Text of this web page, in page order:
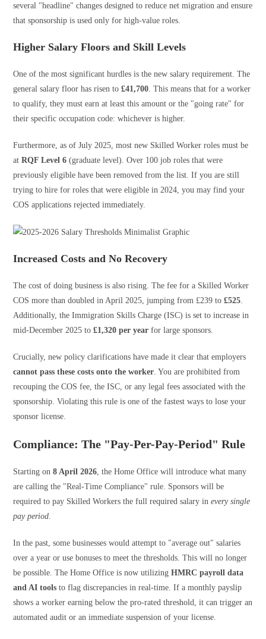
several "headline" changes designed to reduce net migration and ensure
that sponsorship is used only for high-value roles.
Higher Salary Floors and Skill Levels
One of the most significant hurdles is the new salary requirement. The
general salary floor has risen to£41,700 . This means that for a worker
to qualify, they must earn at least this amount or the "going rate" for
their specific occupation code: whichever is higher.
Furthermore, as of July 2025, most new Skilled Worker roles must be
atRQF Level 6 (graduate level). Over 100 job roles that were
previously eligible have been removed from the list. If you are still
trying to hire for roles that were eligible in 2024, you may find your
COS applications rejected immediately.
Increased Costs and No Recovery
The cost of doing business is also rising. The fee for a Skilled Worker
COS more than doubled in April 2025, jumping from £239 to£525.
Additionally, the Immigration Skills Charge (ISC) is set to increase in
mid-December 2025 to£1,320 per year for large sponsors.
Crucially, new policy clarifications have made it clear that employers
cannot pass these costs onto the worker. You are prohibited from
recouping the COS fee, the ISC, or any legal fees associated with the
sponsorship. Violating this rule is one of the fastest ways to lose your
sponsor license.
Compliance: The "Pay-Per-Pay-Period" Rule
Starting on8 April 2026, the Home Office will introduce what many
are calling the "Real-Time Compliance" rule. Sponsors will be
required to pay Skilled Workers the full required salary inevery single
pay period.
In the past, some businesses would attempt to "average out" salaries
over a year or use bonuses to meet the thresholds. This will no longer
be possible. The Home Office is now utilizingHMRC payroll data
and AI tools to flag discrepancies in real-time. If a monthly payslip
shows a worker earning below the pro-rated threshold, it can trigger an
automated audit or an immediate suspension of your license.